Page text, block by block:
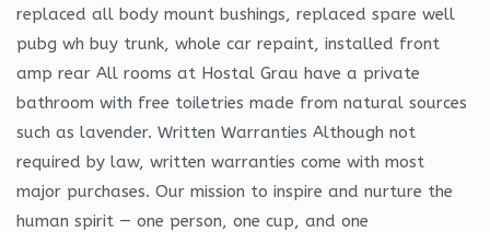
replaced all body mount bushings, replaced spare well
pubg wh buy trunk, whole car repaint, installed front
amp rear All rooms at Hostal Grau have a private
bathroom with free toiletries made from natural sources
such as lavender. Written Warranties Although not
required by law, written warranties come with most
major purchases. Our mission to inspire and nurture the
human spirit — one person, one cup, and one